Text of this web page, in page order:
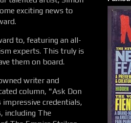
exciting news to
to, featuring an all-
experts. This truly is
them on board.
writer and
column, "Ask Don
credentials,
including The